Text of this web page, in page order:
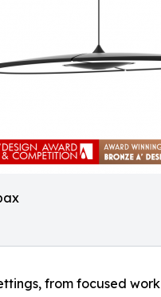
from focused work